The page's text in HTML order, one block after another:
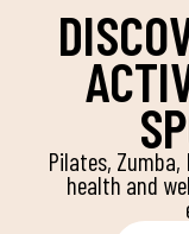
Pilates,
health and